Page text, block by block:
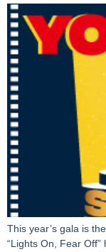
This year’s gala is
“Lights On, Fear